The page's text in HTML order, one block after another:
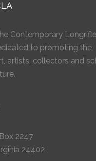
Contemporary Longrifle
to promoting the
artists, collectors and
2247
24402